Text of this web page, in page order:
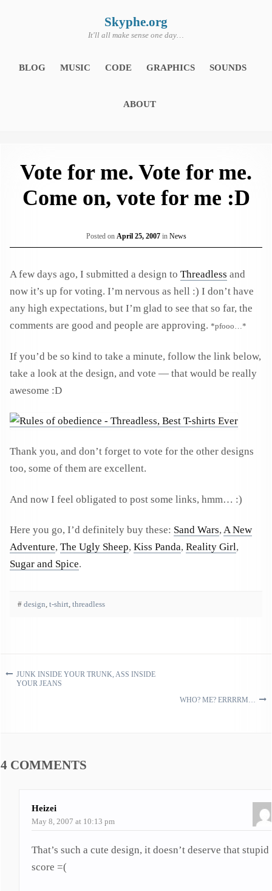
Skyphe.org
It'll all make sense one day…
BLOG MUSIC CODE GRAPHICS SOUNDS
ABOUT
Vote for me. Vote for me.
Come on, vote for me :D
Posted on April 25, 2007 in News
A few days ago, I submitted a design to Threadless and
now it’s up for voting. I’m nervous as hell :) I don’t have
any high expectations, but I’m glad to see that so far, the
comments are good and people are approving. *pfooo…*
If you’d be so kind to take a minute, follow the link below,
take a look at the design, and vote — that would be really
awesome :D
Thank you, and don’t forget to vote for the other designs
too, some of them are excellent.
And now I feel obligated to post some links, hmm… :)
Here you go, I’d definitely buy these: Sand Wars, A New
Adventure, The Ugly Sheep, Kiss Panda, Reality Girl,
Sugar and Spice.
# design t-shirt threadless
Post navigation
JUNK INSIDE YOUR TRUNK, ASS INSIDE
YOUR JEANS
WHO? ME? ERRRRM…
4 COMMENTS
Heizei
May 8, 2007 at 10:13 pm
That’s such a cute design, it doesn’t deserve that stupid
score =(